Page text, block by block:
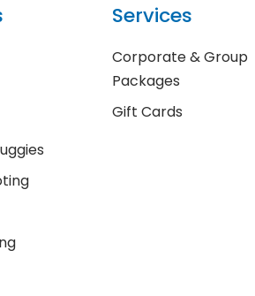
Services
Corporate & Group
Packages
Gift Cards